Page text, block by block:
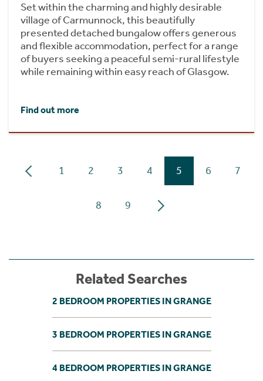
Set within the charming and highly desirable
village of Carmunnock, this beautifully
presented detached bungalow offers generous
and flexible accommodation, perfect for a range
of buyers seeking a peaceful semi-rural lifestyle
while remaining within easy reach of Glasgow.
Find out more
1 2 3 4 5 6 7
8 9
Related Searches
2 BEDROOM PROPERTIES IN GRANGE
3 BEDROOM PROPERTIES IN GRANGE
4 BEDROOM PROPERTIES IN GRANGE